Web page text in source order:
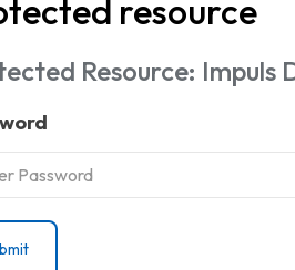
resource
Resource: Impuls